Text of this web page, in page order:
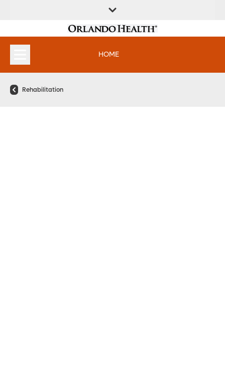
FIND A
LOCATION
SERVICES &
INSTITUTES
HOME
Rehabilitation